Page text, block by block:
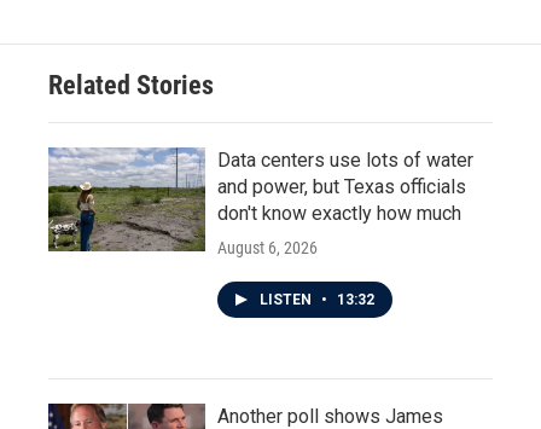
Related Stories
Data centers use lots of water
and power, but Texas officials
don't know exactly how much
August 6, 2026
LISTEN • 13:32
Another poll shows James